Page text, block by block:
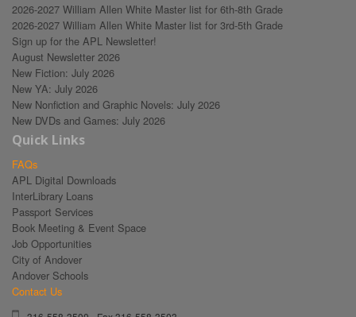
2026-2027 William Allen White Master list for 6th-8th Grade
2026-2027 William Allen White Master list for 3rd-5th Grade
Sign up for the APL Newsletter!
August Newsletter 2026
New Fiction: July 2026
New YA: July 2026
New Nonfiction and Graphic Novels: July 2026
New DVDs and Games: July 2026
Quick Links
FAQs
APL Digital Downloads
InterLibrary Loans
Passport Services
Book Meeting & Event Space
Job Opportunities
City of Andover
Andover Schools
Contact Us